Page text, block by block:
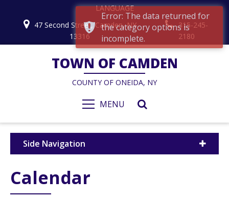
LANGUAGE
47 Second Street, Camden, NY
13316
315-245-
2180
TOWN OF CAMDEN
COUNTY OF ONEIDA, NY
MENU
Side Navigation
Calendar
Error: The data returned for
the category options is
incomplete.